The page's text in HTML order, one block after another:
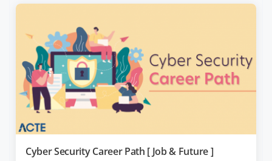
Cyber Security Career Path [ Job & Future ]